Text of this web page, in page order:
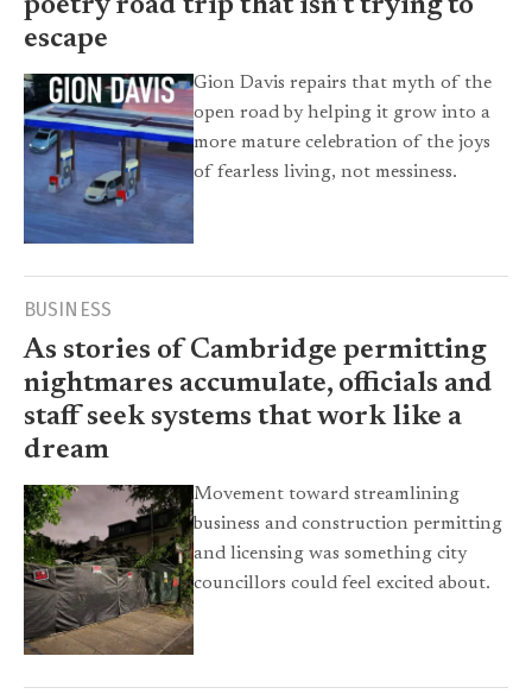
poetry road trip that isn’t trying to
escape
Gion Davis repairs that myth of the
open road by helping it grow into a
more mature celebration of the joys
of fearless living, not messiness.
BUSINESS
As stories of Cambridge permitting
nightmares accumulate, officials and
staff seek systems that work like a
dream
Movement toward streamlining
business and construction permitting
and licensing was something city
councillors could feel excited about.